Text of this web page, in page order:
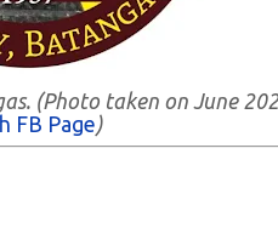
(Photo taken on June
FB Page)